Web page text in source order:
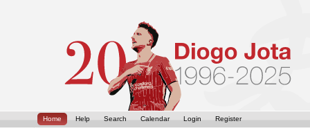
Home Help Search Calendar Login Register